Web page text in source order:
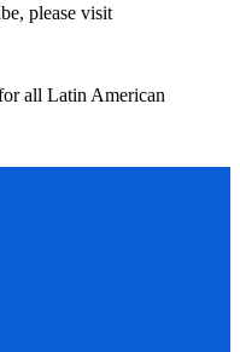
please visit
all Latin American